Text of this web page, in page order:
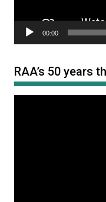
00:00
RAA’s 50 years